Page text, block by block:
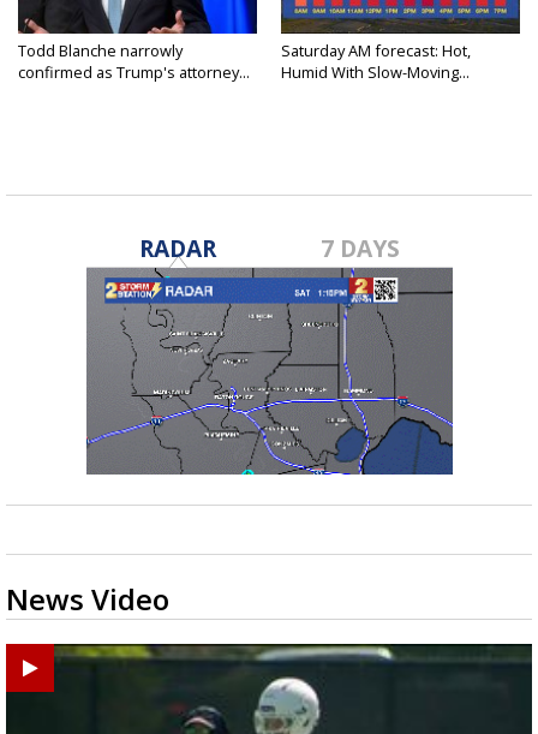
Todd Blanche narrowly
confirmed as Trump's attorney...
Saturday AM forecast: Hot,
Humid With Slow-Moving...
RADAR 7 DAYS
News Video